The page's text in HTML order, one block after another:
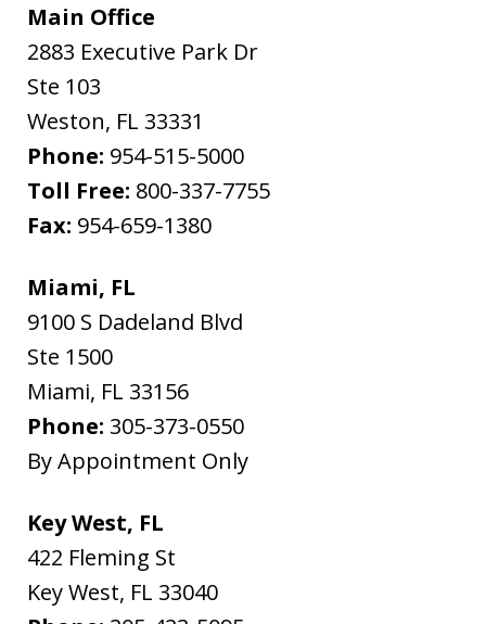
Main Office
2883 Executive Park Dr
Ste 103
Weston, FL 33331
Phone: 954-515-5000
Toll Free: 800-337-7755
Fax: 954-659-1380
Miami, FL
9100 S Dadeland Blvd
Ste 1500
Miami, FL 33156
Phone: 305-373-0550
By Appointment Only
Key West, FL
422 Fleming St
Key West, FL 33040